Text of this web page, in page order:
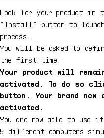
Look for your product
“Install” button to
process.
You will be asked to
the first time.
Your product will
activated. To do so
button. Your brand
activated.
You are now able to
5 different computers